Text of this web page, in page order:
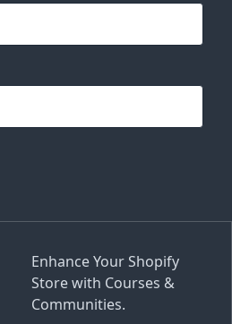
Enhance Your Shopify
Store with Courses &
Communities.